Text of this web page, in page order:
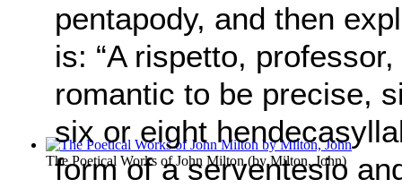
The Poetical Works of John Milton(byMilton, John)
pentapody, and then
is: “A rispetto,
romantic to be precise,
six or eight
form of a serventesio